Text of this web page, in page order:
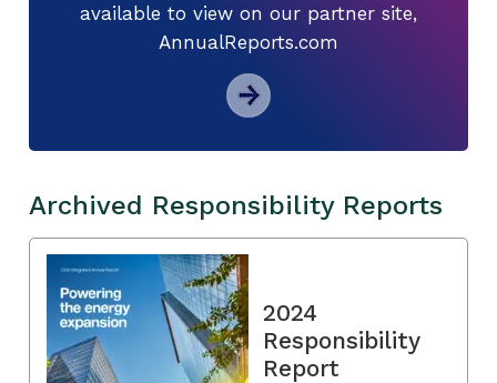
available to view on our partner site,
AnnualReports.com
Archived Responsibility Reports
2024
Responsibility
Report